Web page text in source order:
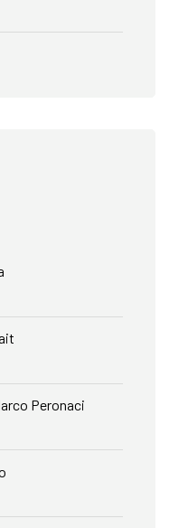
Peronaci